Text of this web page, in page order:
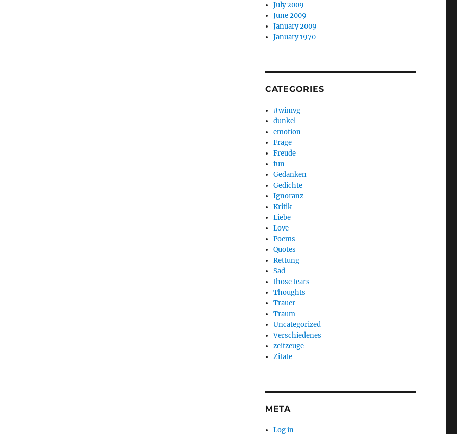
July 2009
June 2009
January 2009
January 1970
CATEGORIES
#wimvg
dunkel
emotion
Frage
Freude
fun
Gedanken
Gedichte
Ignoranz
Kritik
Liebe
Love
Poems
Quotes
Rettung
Sad
those tears
Thoughts
Trauer
Traum
Uncategorized
Verschiedenes
zeitzeuge
Zitate
META
Log in